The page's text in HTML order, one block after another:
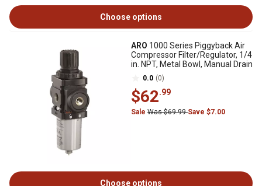
Choose options
ARO 1000 Series Piggyback Air
Compressor Filter/Regulator, 1/4
in. NPT, Metal Bowl, Manual Drain
0.0 (0)
$62.99
Sale Was $69.99Save $7.00
Choose options